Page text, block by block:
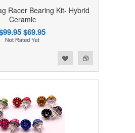
Racer Bearing Kit- Hybrid
Ceramic
$69.95